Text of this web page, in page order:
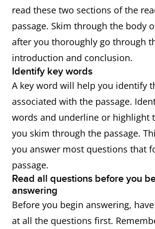
read these two sections of the
passage. Skim through the body
after you thoroughly go through
introduction and conclusion.
Identify key words
A key word will help you identify
associated with the passage.
words and underline or highlight
you skim through the passage.
you answer most questions that
passage.
Read all questions before you
answering
Before you begin answering,
at all the questions first.